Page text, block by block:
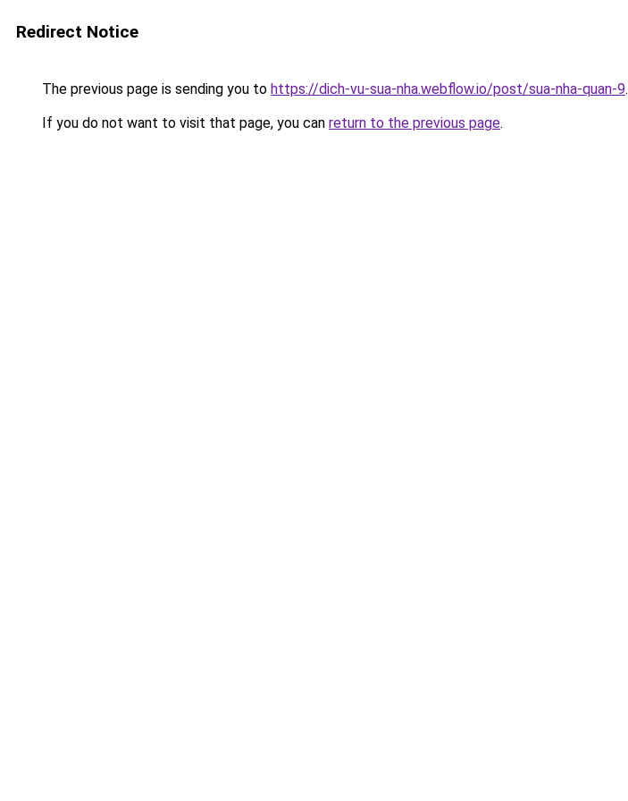
Redirect Notice
The previous page is sending you to https://dich-vu-sua-nha.webflow.io/post/sua-nha-quan-9.
If you do not want to visit that page, you can return to the previous page.